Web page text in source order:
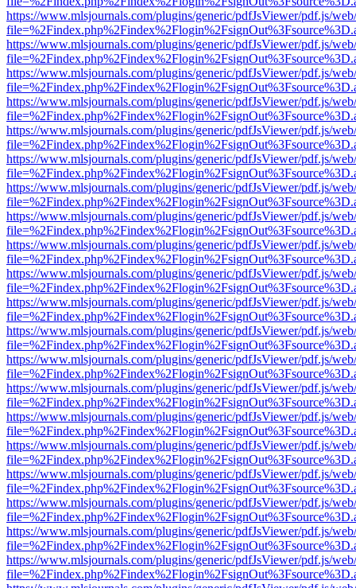
https://www.mlsjournals.com/plugins/generic/pdfJsViewer/pdf.js/
https://www.mlsjournals.com/plugins/generic/pdfJsViewer/pdf.js/
https://www.mlsjournals.com/plugins/generic/pdfJsViewer/pdf.js/
https://www.mlsjournals.com/plugins/generic/pdfJsViewer/pdf.js/
https://www.mlsjournals.com/plugins/generic/pdfJsViewer/pdf.js/
https://www.mlsjournals.com/plugins/generic/pdfJsViewer/pdf.js/
https://www.mlsjournals.com/plugins/generic/pdfJsViewer/pdf.js/
https://www.mlsjournals.com/plugins/generic/pdfJsViewer/pdf.js/
https://www.mlsjournals.com/plugins/generic/pdfJsViewer/pdf.js/
https://www.mlsjournals.com/plugins/generic/pdfJsViewer/pdf.js/
https://www.mlsjournals.com/plugins/generic/pdfJsViewer/pdf.js/
https://www.mlsjournals.com/plugins/generic/pdfJsViewer/pdf.js/
https://www.mlsjournals.com/plugins/generic/pdfJsViewer/pdf.js/
https://www.mlsjournals.com/plugins/generic/pdfJsViewer/pdf.js/
https://www.mlsjournals.com/plugins/generic/pdfJsViewer/pdf.js/
https://www.mlsjournals.com/plugins/generic/pdfJsViewer/pdf.js/
https://www.mlsjournals.com/plugins/generic/pdfJsViewer/pdf.js/
https://www.mlsjournals.com/plugins/generic/pdfJsViewer/pdf.js/
https://www.mlsjournals.com/plugins/generic/pdfJsViewer/pdf.js/
https://www.mlsjournals.com/plugins/generic/pdfJsViewer/pdf.js/